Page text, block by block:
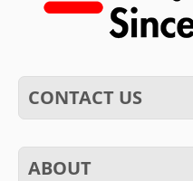
CONTACT US
ABOUT